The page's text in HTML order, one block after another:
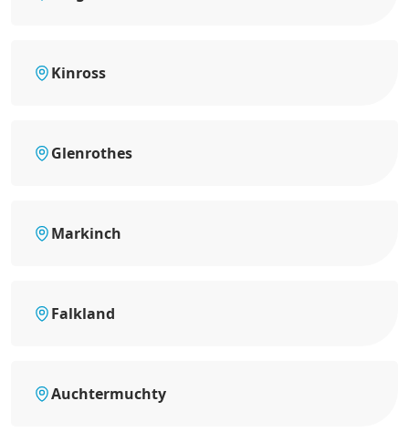
Kinross
Glenrothes
Markinch
Falkland
Auchtermuchty